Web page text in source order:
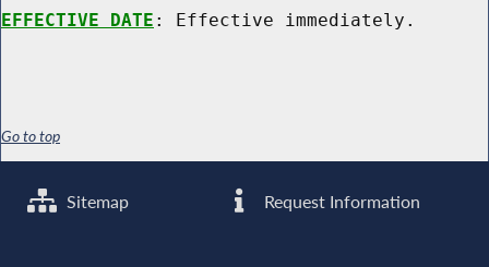
EFFECTIVE DATE
Go to top
Sitemap Request Information